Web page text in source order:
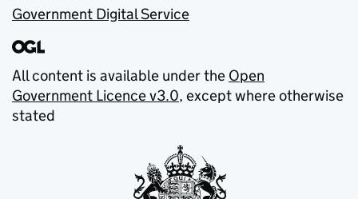
Government Digital Service
All content is available under the Open
Government Licence v3.0, except where otherwise
stated